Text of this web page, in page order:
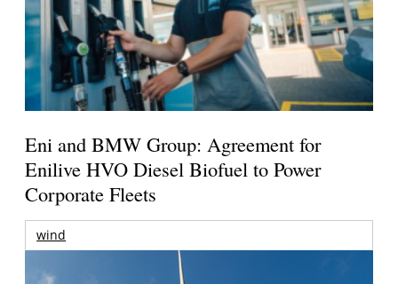
Eni and BMW Group: Agreement for
Enilive HVO Diesel Biofuel to Power
Corporate Fleets
wind